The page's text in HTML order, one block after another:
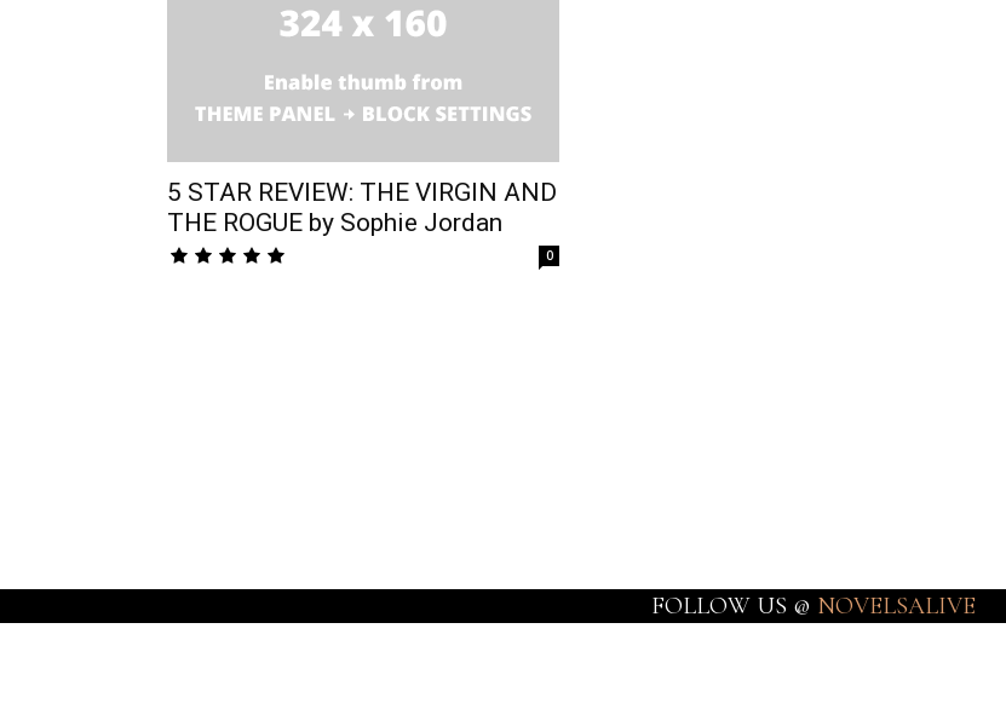
5 STAR REVIEW: THE VIRGIN AND
THE ROGUE by Sophie Jordan
0
FOLLOW US @ NOVELSALIVE